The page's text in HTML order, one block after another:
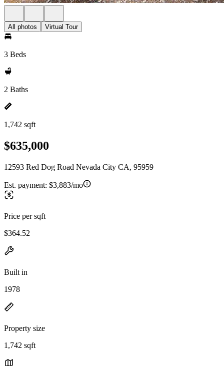
All photos Virtual Tour
3 Beds
2 Baths
1,742 sqft
$635,000
12593 Red Dog Road Nevada City CA, 95959
Est. payment: $3,883/mo
Price per sqft
$364.52
Built in
1978
Property size
1,742 sqft